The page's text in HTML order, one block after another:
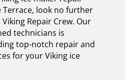
Terrace, look no further
Repair Crew. Our
technicians is
top-notch repair and
for your Viking ice